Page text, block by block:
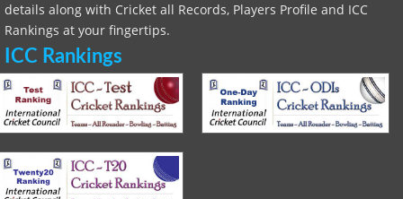
details along with Cricket all Records, Players Profile and ICC
Rankings at your fingertips.
ICC Rankings